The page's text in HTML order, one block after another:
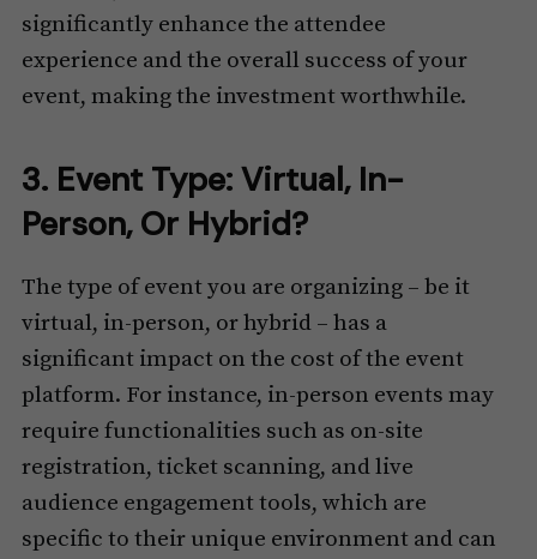
significantly enhance the attendee
experience and the overall success of your
event, making the investment worthwhile.
3. Event Type: Virtual, In-
Person, Or Hybrid?
The type of event you are organizing – be it
virtual, in-person, or hybrid – has a
significant impact on the cost of the event
platform. For instance, in-person events may
require functionalities such as on-site
registration, ticket scanning, and live
audience engagement tools, which are
specific to their unique environment and can